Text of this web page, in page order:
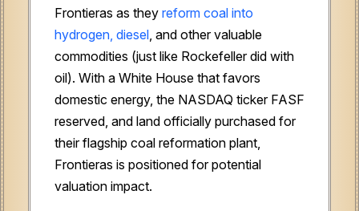
Frontieras as they reform coal into
hydrogen, diesel , and other valuable
commodities (just like Rockefeller did with
oil). With a White House that favors
domestic energy, the NASDAQ ticker FASF
reserved, and land officially purchased for
their flagship coal reformation plant,
Frontieras is positioned for potential
valuation impact.